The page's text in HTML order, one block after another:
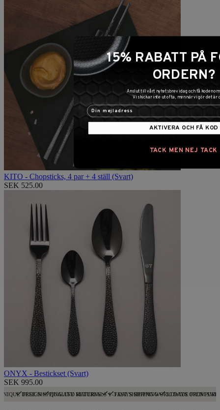
KITO - Chopsticks, 4 par + 4 ställ (Svart)
SEK 525.00
ONYX - Bestickset (Svart)
SEK 995.00
DESIGN QUALITY MATERIALS FAST SHIPPING WORLDWIDE FROM
FREE SHIPPING AND RETURNS 1-3 DAYS SHIPPING 30 DAYS OPEN
15% RABATT PÅ
ORDERN?
Anslut till vårt nyhetsbrev idag och få koden
Vi skickar inte ut ofta, men när vi gör det är
AKTIVERA OCH FÅ KOD
TACK MEN NEJ TACK